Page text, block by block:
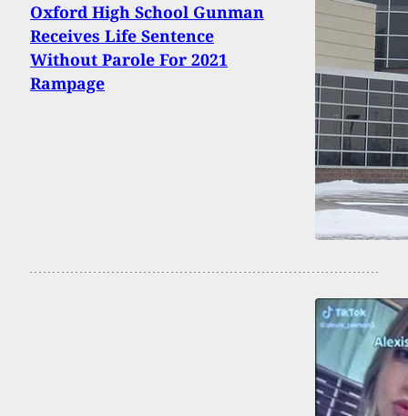
Oxford High School Gunman
Receives Life Sentence
Without Parole For 2021
Rampage